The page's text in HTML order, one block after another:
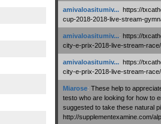
amivaloasitumiv...: https://
cup-2018-2018-live-stream-
amivaloasitumiv...: https://
city-e-prix-2018-live-stream-race/
amivaloasitumiv...: https://
city-e-prix-2018-live-stream-race/
Miarose: These help to
testo who are looking for how to
suggested to take these natural
http://supplementexamine.com/